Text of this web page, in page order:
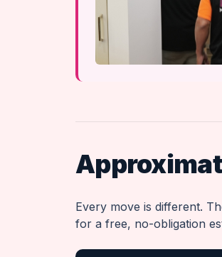
Every move is different.
for a free, no-obligation